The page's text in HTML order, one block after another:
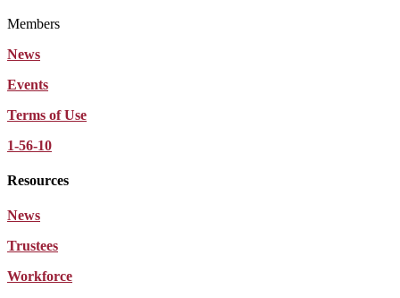
Members
News
Events
Terms of Use
1-56-10
Resources
News
Trustees
Workforce